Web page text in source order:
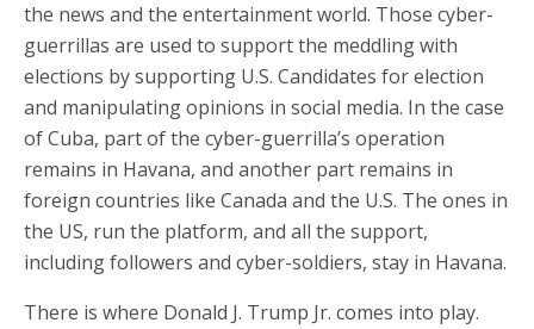
the news and the entertainment world. Those cyber-
guerrillas are used to support the meddling with
elections by supporting U.S. Candidates for election
and manipulating opinions in social media. In the case
of Cuba, part of the cyber-guerrilla’s operation
remains in Havana, and another part remains in
foreign countries like Canada and the U.S. The ones in
the US, run the platform, and all the support,
including followers and cyber-soldiers, stay in Havana.
There is where Donald J. Trump Jr. comes into play.